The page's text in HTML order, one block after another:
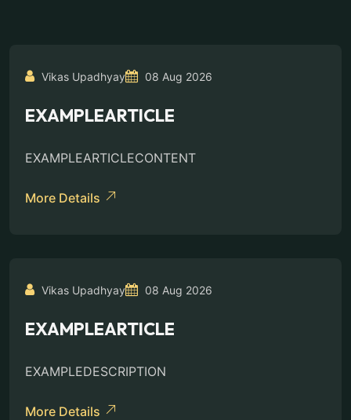
Vikas Upadhyay 08 Aug 2026
EXAMPLEARTICLE
EXAMPLEARTICLECONTENT
More Details
Vikas Upadhyay 08 Aug 2026
EXAMPLEARTICLE
EXAMPLEDESCRIPTION
More Details